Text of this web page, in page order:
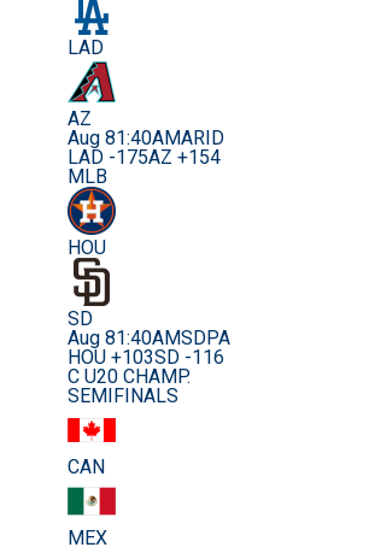
LAD
AZ
Aug 81:40AMARID
LAD -175AZ +154
MLB
HOU
SD
Aug 81:40AMSDPA
HOU +103SD -116
C U20 CHAMP.
SEMIFINALS
CAN
MEX